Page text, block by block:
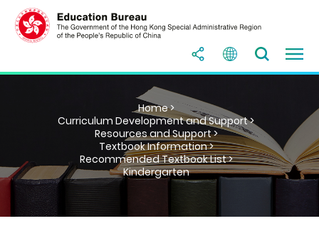
Home >
Curriculum Development and Support >
Resources and Support >
Textbook Information >
Recommended Textbook List >
Kindergarten